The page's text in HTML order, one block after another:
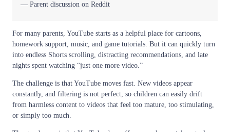
— Parent discussion on Reddit
For many parents, YouTube starts as a helpful place for cartoons,
homework support, music, and game tutorials. But it can quickly turn
into endless Shorts scrolling, distracting recommendations, and late
nights spent watching “just one more video.”
The challenge is that YouTube moves fast. New videos appear
constantly, and filtering is not perfect, so children can easily drift
from harmless content to videos that feel too mature, too stimulating,
or simply too much.